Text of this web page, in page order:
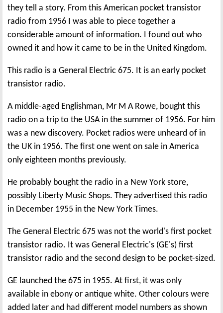
they tell a story. From this American pocket transistor
radio from 1956 I was able to piece together a
considerable amount of information. I found out who
owned it and how it came to be in the United Kingdom.
This radio is a General Electric 675. It is an early pocket
transistor radio.
A middle-aged Englishman, Mr M A Rowe, bought this
radio on a trip to the USA in the summer of 1956. For him
was a new discovery. Pocket radios were unheard of in
the UK in 1956. The first one went on sale in America
only eighteen months previously.
He probably bought the radio in a New York store,
possibly Liberty Music Shops. They advertised this radio
in December 1955 in the New York Times.
The General Electric 675 was not the world's first pocket
transistor radio. It was General Electric's (GE's) first
transistor radio and the second design to be pocket-sized.
GE launched the 675 in 1955. At first, it was only
available in ebony or antique white. Other colours were
added later and had different model numbers as shown